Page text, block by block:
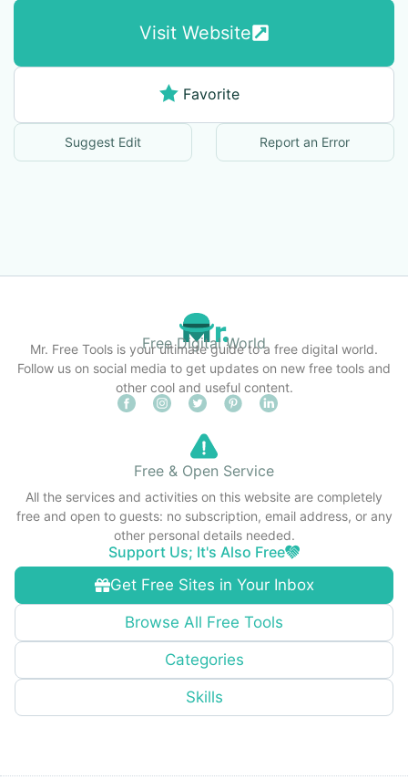
Visit Website
Favorite
Suggest Edit Report an Error
Free Digital World
Mr. Free Tools is your ultimate guide to a free digital world.
Follow us on social media to get updates on new free tools and
other cool and useful content.
Get Free Sites in Your Inbox
Browse All Free Tools
Categories
Skills
Free & Open Service
All the services and activities on this website are completely
free and open to guests: no subscription, email address, or any
other personal details needed.
Support Us; It's Also Free